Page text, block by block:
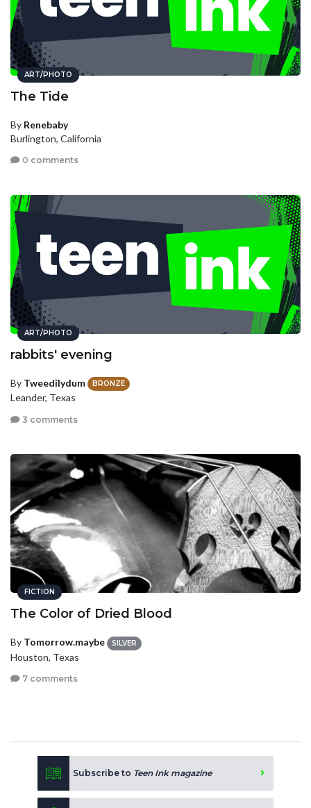
ART/PHOTO
The Tide
By Renebaby
Burlington, California
0 comments
ART/PHOTO
rabbits' evening
By Tweedilydum BRONZE
Leander, Texas
3 comments
FICTION
The Color of Dried Blood
By Tomorrow.maybe SILVER
Houston, Texas
7 comments
Subscribe to Teen Ink magazine